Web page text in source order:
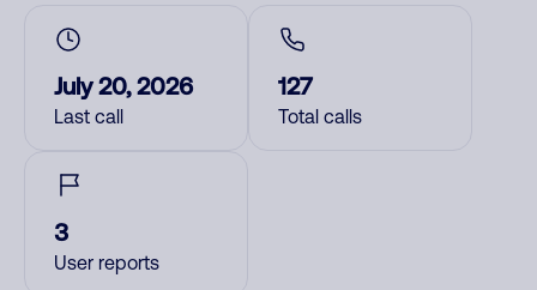
July 20, 2026
Last call
127
Total calls
3
User reports